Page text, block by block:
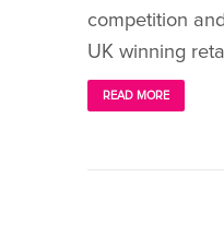
competition
UK winning
READ MORE